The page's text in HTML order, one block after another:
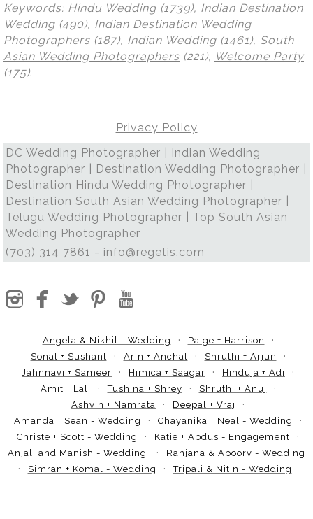
Keywords: Hindu Wedding (1739), Indian Destination
Wedding (490), Indian Destination Wedding
Photographers (187), Indian Wedding (1461), South
Asian Wedding Photographers (221), Welcome Party
(175).
Privacy Policy
DC Wedding Photographer | Indian Wedding
Photographer | Destination Wedding Photographer |
Destination Hindu Wedding Photographer |
Destination South Asian Wedding Photographer |
Telugu Wedding Photographer | Top South Asian
Wedding Photographer
(703) 314 7861 - info@regetis.com
Angela & Nikhil - Wedding
Paige + Harrison
Sonal + Sushant
Arin + Anchal
Shruthi + Arjun
Jahnnavi + Sameer
Himica + Saagar
Hinduja + Adi
Amit + Lali
Tushina + Shrey
Shruthi + Anuj
Ashvin + Namrata
Deepal + Vraj
Amanda + Sean - Wedding
Chayanika + Neal - Wedding
Christe + Scott - Wedding
Katie + Abdus - Engagement
Anjali and Manish - Wedding
Ranjana & Apoorv - Wedding
Simran + Komal - Wedding
Tripali & Nitin - Wedding